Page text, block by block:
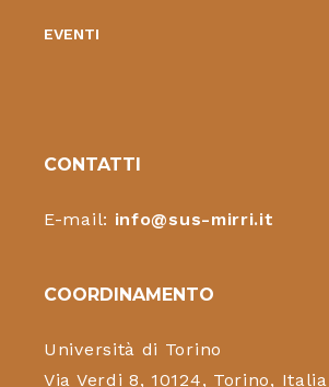
EVENTI
CONTATTI
E-mail: info@sus-mirri.it
COORDINAMENTO
Università di Torino
Via Verdi 8, 10124, Torino, Italia